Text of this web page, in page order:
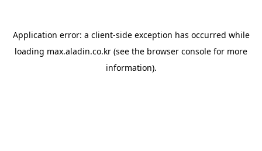
Application error: a client-side exception has occurred while
loading max.aladin.co.kr (see the browser console for more
information).